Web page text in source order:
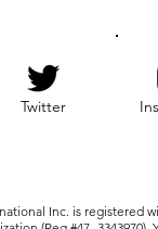
Twitter
Inc. is registered